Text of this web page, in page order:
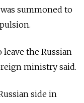
summoned to
the Russian
ministry said.
side in